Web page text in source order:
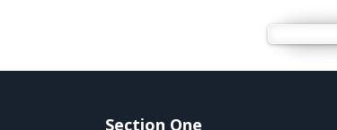
Section One